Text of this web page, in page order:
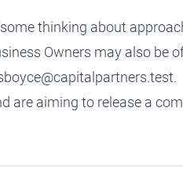
thinking about
Owners may also be
.
are aiming to release a